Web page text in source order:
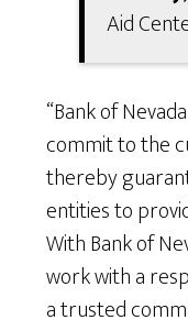
Aid
“Bank of
commit to the
thereby
entities to
With Bank of
work with a
a trusted